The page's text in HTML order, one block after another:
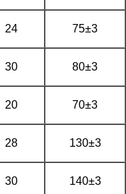
24 75±3
30 80±3
20 70±3
28 130±3
30 140±3